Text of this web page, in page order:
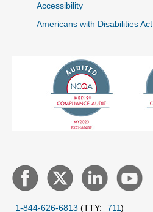
Accessibility
Americans with Disabilities Act
1-844-626-6813 (TTY: 711)